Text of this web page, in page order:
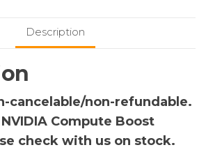
Description
cancelable/non-refundable.
Compute Boost
check with us on stock.